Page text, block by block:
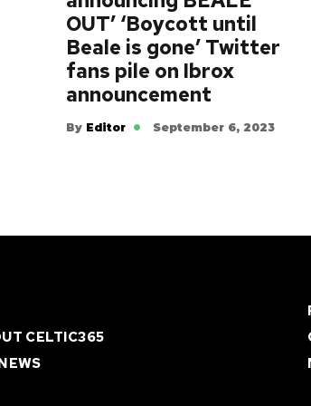
OUT’ ‘Boycott until
Beale is gone’ Twitter
fans pile on Ibrox
announcement
By Editor September 6, 2023
CELTIC365